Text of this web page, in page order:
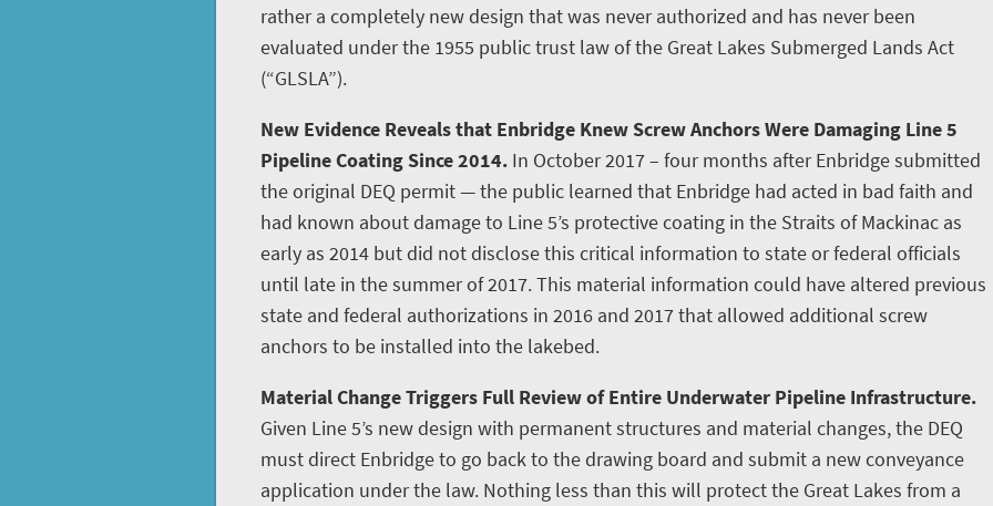
rather a completely new design that was never authorized and has never been
evaluated under the 1955 public trust law of the Great Lakes Submerged Lands Act
(“GLSLA”).
New Evidence Reveals that Enbridge Knew Screw Anchors Were Damaging Line 5
Pipeline Coating Since 2014. In October 2017 – four months after Enbridge submitted
the original DEQ permit — the public learned that Enbridge had acted in bad faith and
had known about damage to Line 5’s protective coating in the Straits of Mackinac as
early as 2014 but did not disclose this critical information to state or federal officials
until late in the summer of 2017. This material information could have altered previous
state and federal authorizations in 2016 and 2017 that allowed additional screw
anchors to be installed into the lakebed.
Material Change Triggers Full Review of Entire Underwater Pipeline Infrastructure.
Given Line 5’s new design with permanent structures and material changes, the DEQ
must direct Enbridge to go back to the drawing board and submit a new conveyance
application under the law. Nothing less than this will protect the Great Lakes from a